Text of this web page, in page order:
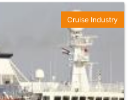
Cruise Industry